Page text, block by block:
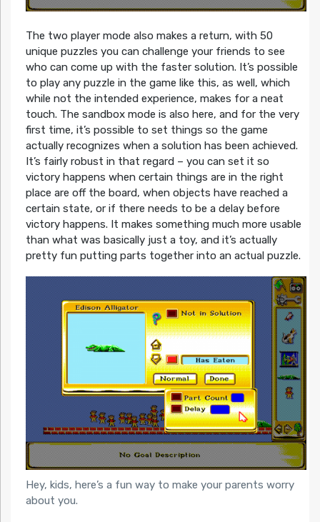
The two player mode also makes a return, with 50
unique puzzles you can challenge your friends to see
who can come up with the faster solution. It’s possible
to play any puzzle in the game like this, as well, which
while not the intended experience, makes for a neat
touch. The sandbox mode is also here, and for the very
first time, it’s possible to set things so the game
actually recognizes when a solution has been achieved.
It’s fairly robust in that regard – you can set it so
victory happens when certain things are in the right
place are off the board, when objects have reached a
certain state, or if there needs to be a delay before
victory happens. It makes something much more usable
than what was basically just a toy, and it’s actually
pretty fun putting parts together into an actual puzzle.
Hey, kids, here’s a fun way to make your parents worry
about you.